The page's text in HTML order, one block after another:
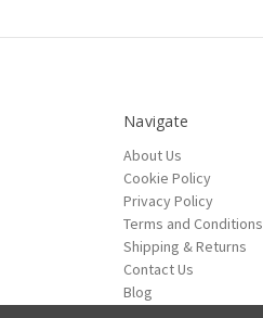
Navigate
About Us
Cookie Policy
Privacy Policy
Terms and Conditions
Shipping & Returns
Contact Us
Blog